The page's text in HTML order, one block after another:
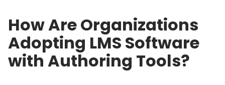
How Are Organizations
Adopting LMS Software
with Authoring Tools?